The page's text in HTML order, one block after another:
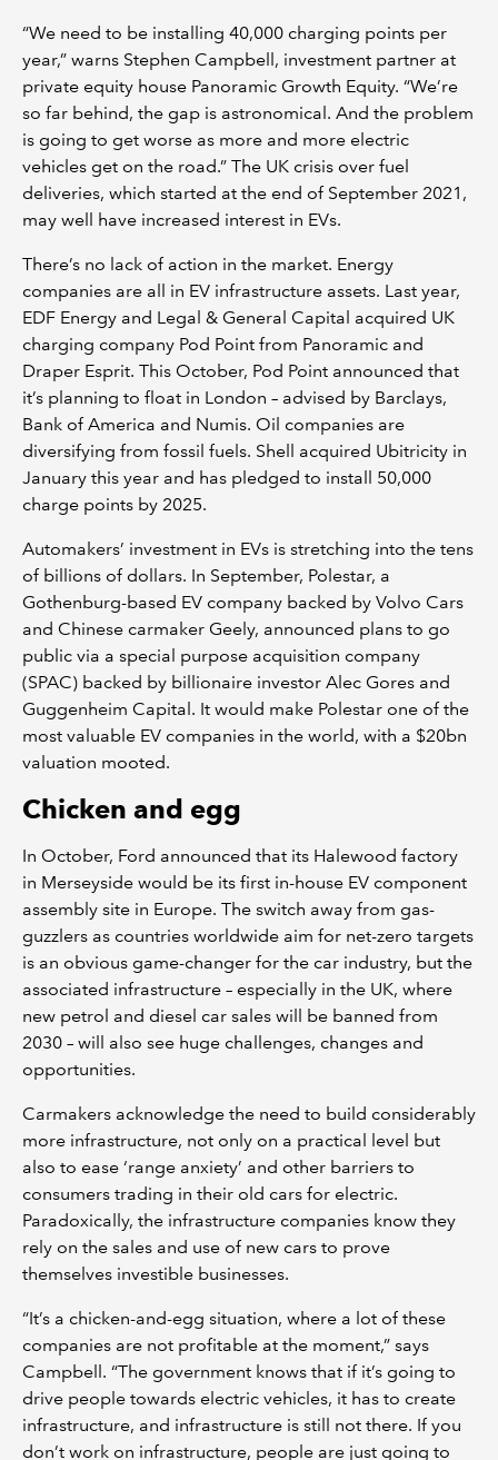
“We need to be installing 40,000 charging points per
year,” warns Stephen Campbell, investment partner at
private equity house Panoramic Growth Equity. “We’re
so far behind, the gap is astronomical. And the problem
is going to get worse as more and more electric
vehicles get on the road.” The UK crisis over fuel
deliveries, which started at the end of September 2021,
may well have increased interest in EVs.
There’s no lack of action in the market. Energy
companies are all in EV infrastructure assets. Last year,
EDF Energy and Legal & General Capital acquired UK
charging company Pod Point from Panoramic and
Draper Esprit. This October, Pod Point announced that
it’s planning to float in London – advised by Barclays,
Bank of America and Numis. Oil companies are
diversifying from fossil fuels. Shell acquired Ubitricity in
January this year and has pledged to install 50,000
charge points by 2025.
Automakers’ investment in EVs is stretching into the tens
of billions of dollars. In September, Polestar, a
Gothenburg-based EV company backed by Volvo Cars
and Chinese carmaker Geely, announced plans to go
public via a special purpose acquisition company
(SPAC) backed by billionaire investor Alec Gores and
Guggenheim Capital. It would make Polestar one of the
most valuable EV companies in the world, with a $20bn
valuation mooted.
Chicken and egg
In October, Ford announced that its Halewood factory
in Merseyside would be its first in-house EV component
assembly site in Europe. The switch away from gas-
guzzlers as countries worldwide aim for net-zero targets
is an obvious game-changer for the car industry, but the
associated infrastructure – especially in the UK, where
new petrol and diesel car sales will be banned from
2030 – will also see huge challenges, changes and
opportunities.
Carmakers acknowledge the need to build considerably
more infrastructure, not only on a practical level but
also to ease ‘range anxiety’ and other barriers to
consumers trading in their old cars for electric.
Paradoxically, the infrastructure companies know they
rely on the sales and use of new cars to prove
themselves investible businesses.
“It’s a chicken-and-egg situation, where a lot of these
companies are not profitable at the moment,” says
Campbell. “The government knows that if it’s going to
drive people towards electric vehicles, it has to create
infrastructure, and infrastructure is still not there. If you
don’t work on infrastructure, people are just going to